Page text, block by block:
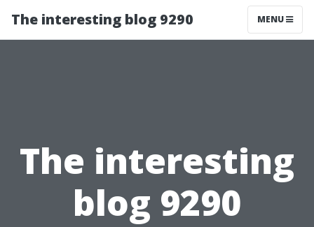
The interesting blog 9290 MENU
The interesting
blog 9290